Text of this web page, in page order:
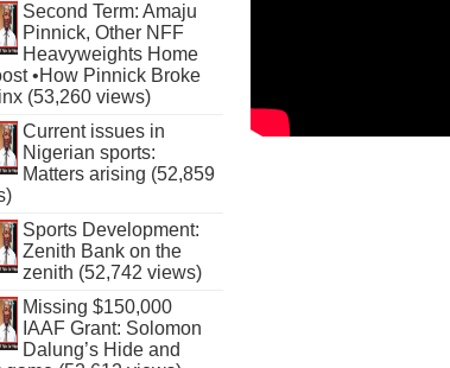
Second Term: Amaju
Pinnick, Other NFF
Heavyweights Home
•How Pinnick Broke
(53,260 views)
Current issues in
Nigerian sports:
Matters arising (52,859
Sports Development:
Zenith Bank on the
zenith (52,742 views)
Missing $150,000
IAAF Grant: Solomon
Dalung’s Hide and